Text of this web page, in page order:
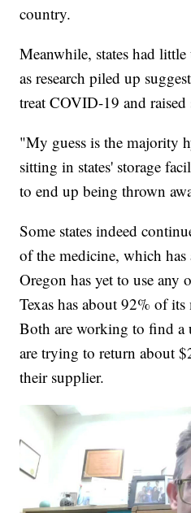
country.
Meanwhile, states had
as research piled up
treat COVID-19 and raised
"My guess is the majority
sitting in states' storage
to end up being thrown
Some states indeed
of the medicine, which
Oregon has yet to use any
Texas has about 92% of
Both are working to find a
are trying to return about
their supplier.